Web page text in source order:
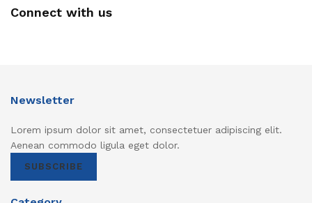
Connect with us
Newsletter
Lorem ipsum dolor sit amet, consectetuer adipiscing elit.
Aenean commodo ligula eget dolor.
SUBSCRIBE